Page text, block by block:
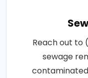
Reach out to
sewage